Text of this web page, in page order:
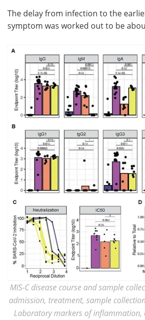
The delay from infection to the
symptom was worked out to be
MIS-C disease course and sample
admission, treatment, sample
Laboratory markers of inflammation,